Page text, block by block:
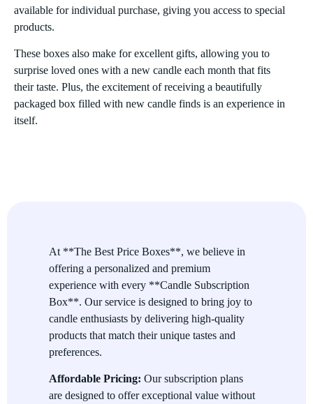
available for individual purchase, giving you access to special
products.
These boxes also make for excellent gifts, allowing you to
surprise loved ones with a new candle each month that fits
their taste. Plus, the excitement of receiving a beautifully
packaged box filled with new candle finds is an experience in
itself.
time, and overall experience.
Customizable Options
Subscribers can often personalize their subscription to match
scent preferences, candle types (soy, beeswax, etc.), or the size
of the candles. This means you get candles that perfectly match
your taste and lifestyle.
Convenient and Hassle-Free
At **The Best Price Boxes**, we believe in
offering a personalized and premium
experience with every **Candle Subscription
Box**. Our service is designed to bring joy to
candle enthusiasts by delivering high-quality
products that match their unique tastes and
preferences.
Affordable Pricing: Our subscription plans
are designed to offer exceptional value without